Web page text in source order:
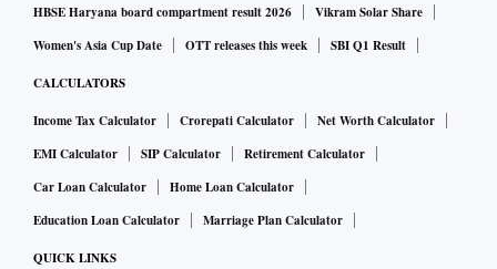
HBSE Haryana board compartment result 2026
Vikram Solar Share
Women's Asia Cup Date
OTT releases this week SBI Q1 Result
CALCULATORS
Income Tax Calculator Crorepati Calculator
Net Worth Calculator
EMI Calculator
SIP Calculator
Retirement Calculator
Car Loan Calculator
Home Loan Calculator
Education Loan Calculator
Marriage Plan Calculator
QUICK LINKS